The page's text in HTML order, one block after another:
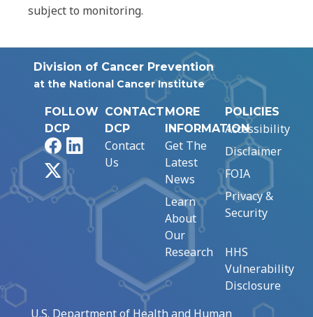
subject to monitoring.
Division of Cancer Prevention
at the National Cancer Institute
FOLLOW
DCP
FacebookLinkedIn
CONTACT
DCP
Contact
Us
MORE
INFORMATION
Get The
Latest
News
Learn
About
Our
Research
POLICIES
Accessibility
Disclaimer
FOIA
Privacy &
Security
HHS
Vulnerability
Disclosure
U.S. Department of Health and Human